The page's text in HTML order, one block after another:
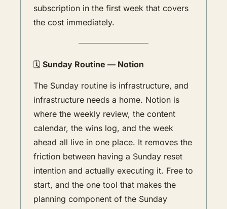
subscription in the first week that covers
the cost immediately.
🗓️ Sunday Routine — Notion
The Sunday routine is infrastructure, and
infrastructure needs a home. Notion is
where the weekly review, the content
calendar, the wins log, and the week
ahead all live in one place. It removes the
friction between having a Sunday reset
intention and actually executing it. Free to
start, and the one tool that makes the
planning component of the Sunday